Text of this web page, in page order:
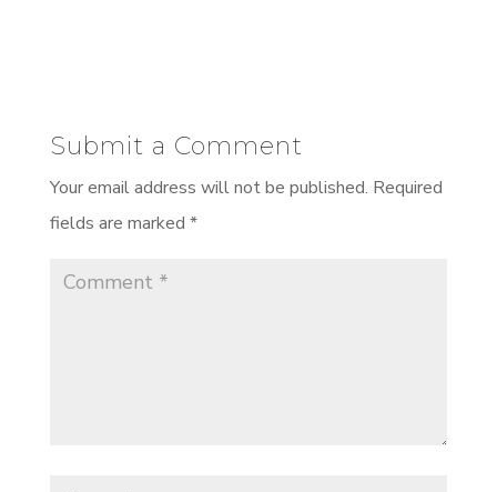
Submit a Comment
Your email address will not be published. Required
fields are marked *